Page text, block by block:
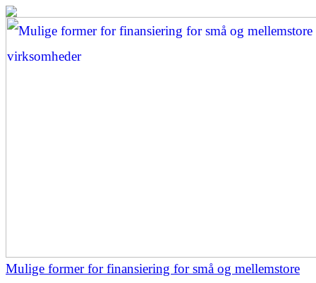
Mulige former for finansiering for små og mellemstore